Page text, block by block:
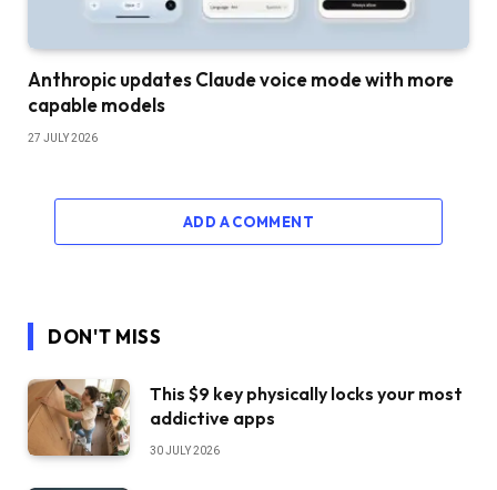
Anthropic updates Claude voice mode with more
capable models
27 JULY 2026
ADD A COMMENT
DON'T MISS
This $9 key physically locks your most
addictive apps
30 JULY 2026